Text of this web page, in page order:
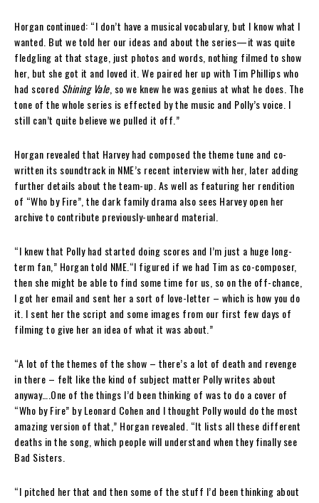
Horgan continued: “I don’t have a musical vocabulary, but I know what I
wanted. But we told her our ideas and about the series—it was quite
fledgling at that stage, just photos and words, nothing filmed to show
her, but she got it and loved it. We paired her up with Tim Phillips who
had scored Shining Vale, so we knew he was genius at what he does. The
tone of the whole series is effected by the music and Polly’s voice. I
still can’t quite believe we pulled it off.”
Horgan revealed that Harvey had composed the theme tune and co-
written its soundtrack in NME’s recent interview with her, later adding
further details about the team-up. As well as featuring her rendition
of “Who by Fire”, the dark family drama also sees Harvey open her
archive to contribute previously-unheard material.
“I knew that Polly had started doing scores and I’m just a huge long-
term fan,” Horgan told NME.“I figured if we had Tim as co-composer,
then she might be able to find some time for us, so on the off-chance,
I got her email and sent her a sort of love-letter – which is how you do
it. I sent her the script and some images from our first few days of
filming to give her an idea of what it was about.”
“A lot of the themes of the show – there’s a lot of death and revenge
in there – felt like the kind of subject matter Polly writes about
anyway….One of the things I’d been thinking of was to do a cover of
“Who by Fire” by Leonard Cohen and I thought Polly would do the most
amazing version of that,” Horgan revealed. “It lists all these different
deaths in the song, which people will understand when they finally see
Bad Sisters.
“I pitched her that and then some of the stuff I’d been thinking about